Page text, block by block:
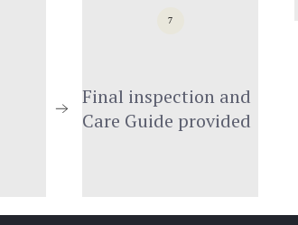
7
Final inspection and
Care Guide provided